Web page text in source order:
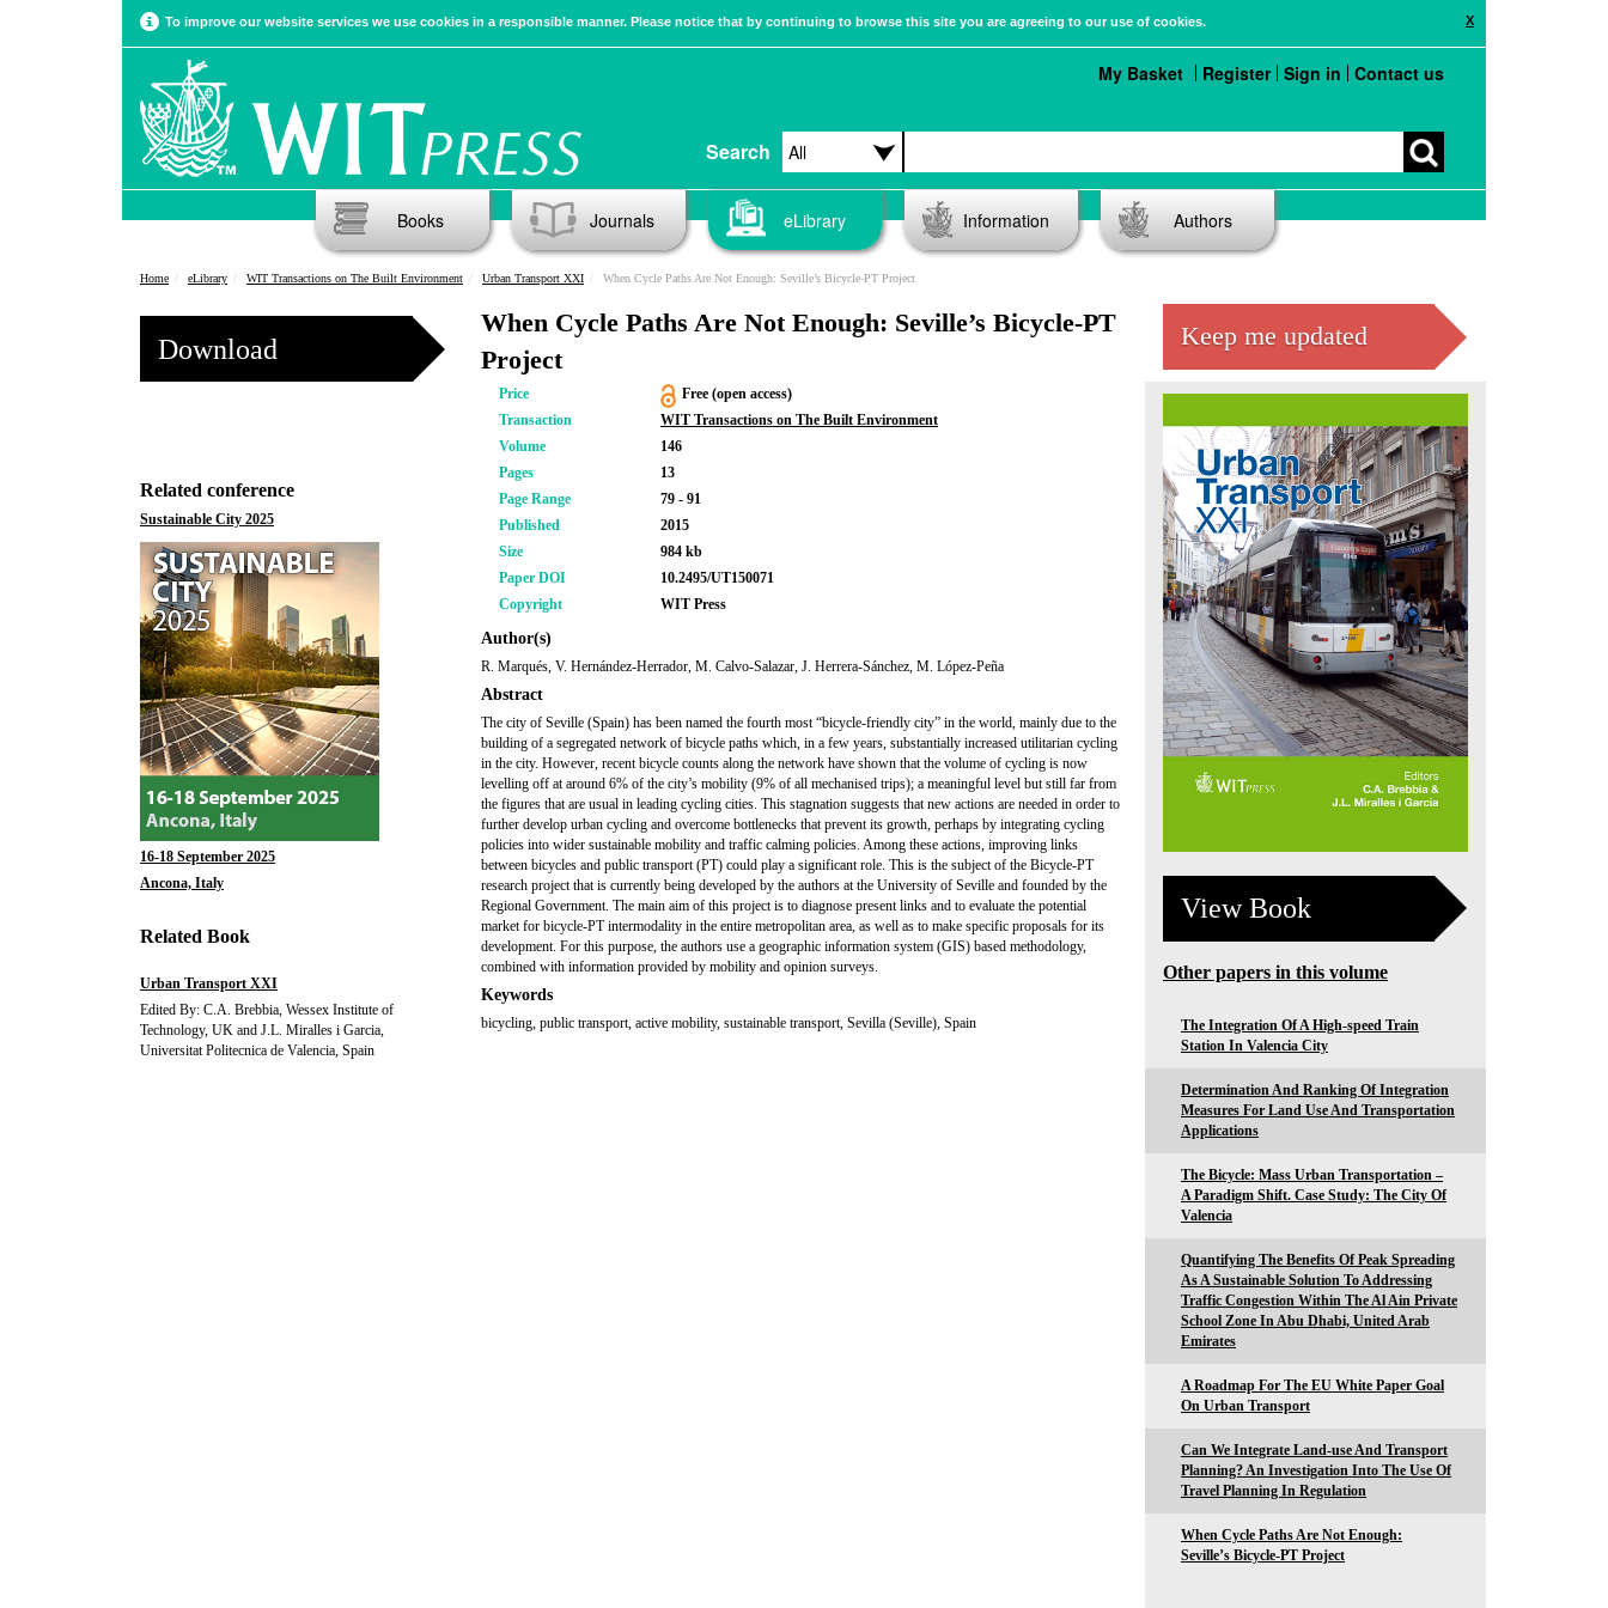
X
To improve our website services we use cookies in a responsible manner. Please notice that by continuing to browse this site you are agreeing to our use of cookies.
Search
My Basket Register Sign in Contact us
Books Journals eLibrary Information Authors
Home eLibrary WIT Transactions on The Built Environment Urban Transport XXI When Cycle Paths Are Not Enough: Seville’s Bicycle-PT Project
Download
Related conference
Sustainable City 2025
16-18 September 2025
Ancona, Italy
Related Book
Urban Transport XXI
Edited By: C.A. Brebbia, Wessex Institute of
Technology, UK and J.L. Miralles i Garcia,
Universitat Politecnica de Valencia, Spain
When Cycle Paths Are Not Enough: Seville’s Bicycle-PT
Project
Price
Free (open access)
Transaction
WIT Transactions on The Built Environment
Volume
146
Pages
13
Page Range
79 - 91
Published
2015
Size
984 kb
Paper DOI
10.2495/UT150071
Copyright
WIT Press
Author(s)
R. Marqués, V. Hernández-Herrador, M. Calvo-Salazar, J. Herrera-Sánchez, M. López-Peña
Abstract
The city of Seville (Spain) has been named the fourth most “bicycle-friendly city” in the world, mainly due to the
building of a segregated network of bicycle paths which, in a few years, substantially increased utilitarian cycling
in the city. However, recent bicycle counts along the network have shown that the volume of cycling is now
levelling off at around 6% of the city’s mobility (9% of all mechanised trips); a meaningful level but still far from
the figures that are usual in leading cycling cities. This stagnation suggests that new actions are needed in order to
further develop urban cycling and overcome bottlenecks that prevent its growth, perhaps by integrating cycling
policies into wider sustainable mobility and traffic calming policies. Among these actions, improving links
between bicycles and public transport (PT) could play a significant role. This is the subject of the Bicycle-PT
research project that is currently being developed by the authors at the University of Seville and founded by the
Regional Government. The main aim of this project is to diagnose present links and to evaluate the potential
market for bicycle-PT intermodality in the entire metropolitan area, as well as to make specific proposals for its
development. For this purpose, the authors use a geographic information system (GIS) based methodology,
combined with information provided by mobility and opinion surveys.
Keywords
bicycling, public transport, active mobility, sustainable transport, Sevilla (Seville), Spain
Keep me updated
View Book
Other papers in this volume
The Integration Of A High-speed Train
Station In Valencia City
Determination And Ranking Of Integration
Measures For Land Use And Transportation
Applications
The Bicycle: Mass Urban Transportation –
A Paradigm Shift. Case Study: The City Of
Valencia
Quantifying The Benefits Of Peak Spreading
As A Sustainable Solution To Addressing
Traffic Congestion Within The Al Ain Private
School Zone In Abu Dhabi, United Arab
Emirates
A Roadmap For The EU White Paper Goal
On Urban Transport
Can We Integrate Land-use And Transport
Planning? An Investigation Into The Use Of
Travel Planning In Regulation
When Cycle Paths Are Not Enough:
Seville’s Bicycle-PT Project